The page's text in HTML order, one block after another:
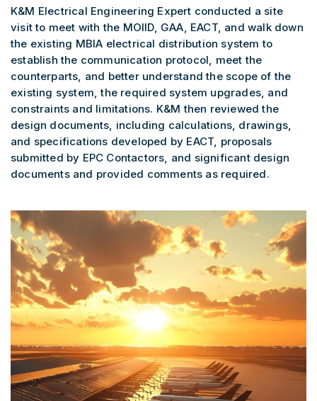
K&M Electrical Engineering Expert conducted a site
visit to meet with the MOIID, GAA, EACT, and walk down
the existing MBIA electrical distribution system to
establish the communication protocol, meet the
counterparts, and better understand the scope of the
existing system, the required system upgrades, and
constraints and limitations. K&M then reviewed the
design documents, including calculations, drawings,
and specifications developed by EACT, proposals
submitted by EPC Contactors, and significant design
documents and provided comments as required.